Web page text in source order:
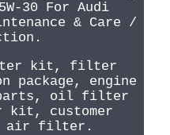
30 For Audi
& Care /
kit, filter
package, engine
oil filter
customer
air filter.